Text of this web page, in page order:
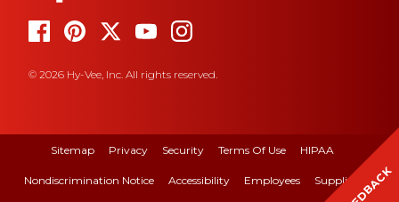
© 2026 Hy-Vee, Inc. All rights reserved.
Sitemap Privacy Security Terms Of Use HIPAA
Nondiscrimination Notice Accessibility Employees Suppliers